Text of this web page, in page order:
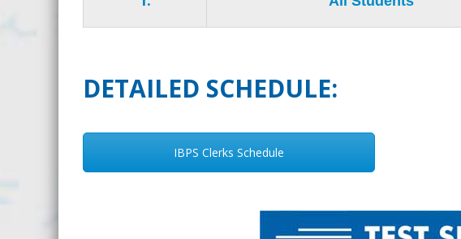
DETAILED SCHEDULE:
IBPS Clerks Schedule